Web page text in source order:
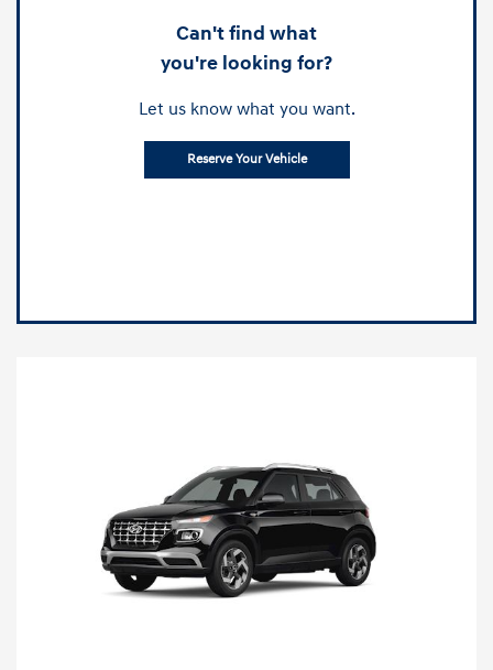
Can't find what
you're looking for?
Let us know what you want.
Reserve Your Vehicle